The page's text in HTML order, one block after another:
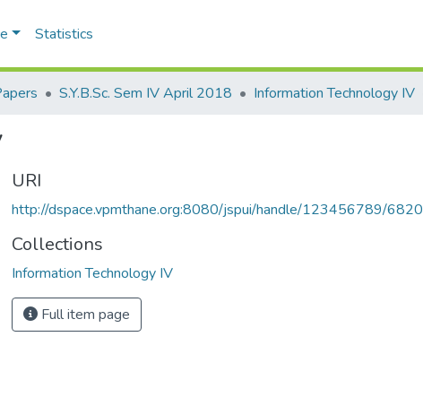
Statistics
S.Y.B.Sc. Sem IV April 2018 Information Technology IV
URI
http://dspace.vpmthane.org:8080/jspui/handle/123456789/6820
Collections
Information Technology IV
Full item page